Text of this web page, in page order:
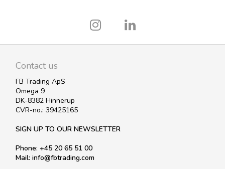
Contact us
FB Trading ApS
Omega 9
DK-8382 Hinnerup
CVR-no.: 39425165
SIGN UP TO OUR NEWSLETTER
Phone: +45 20 65 51 00
Mail: info@fbtrading.com